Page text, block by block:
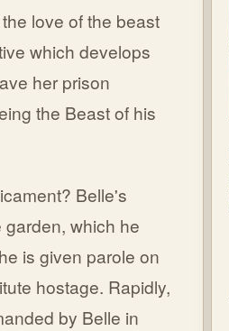
love of the beast
which develops
her prison
the Beast of his
Belle's
which he
is given parole on
hostage. Rapidly,
by Belle in